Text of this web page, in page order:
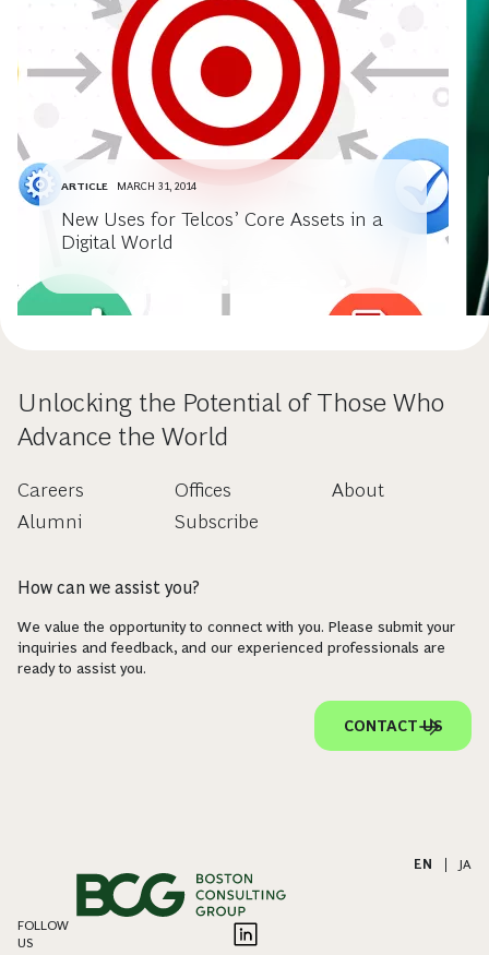
ARTICLE MARCH 31, 2014
New Uses for Telcos’ Core Assets in a
Digital World
Unlocking the Potential of Those Who
Advance the World
Careers
Alumni
Offices
Subscribe
About
How can we assist you?
We value the opportunity to connect with you. Please submit your
inquiries and feedback, and our experienced professionals are
ready to assist you.
CONTACT US
EN JA
FOLLOW
US